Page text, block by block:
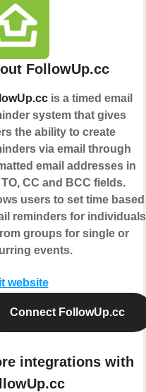
FollowUp.cc
is a timed email
system that gives
the ability to create
via email through
email addresses in
CC and BCC fields.
users to set time based
reminders for individuals
groups for single or
events.
website
Connect FollowUp.cc
integrations with